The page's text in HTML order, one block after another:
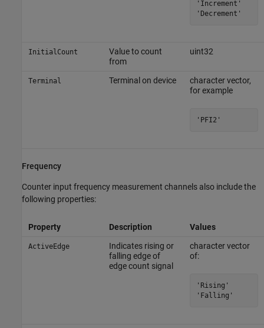
'Increment'
'Decrement'
InitialCount
Value to count
from
uint32
Terminal Terminal on device
character vector,
for example
'PFI2'
Frequency
Counter input frequency measurement channels also include the
following properties:
Property Description Values
ActiveEdge
Indicates rising or
falling edge of
edge count signal
character vector
of:
'Rising'
'Falling'